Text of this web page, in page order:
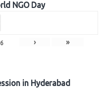
NGO Day
6 › »
in Hyderabad